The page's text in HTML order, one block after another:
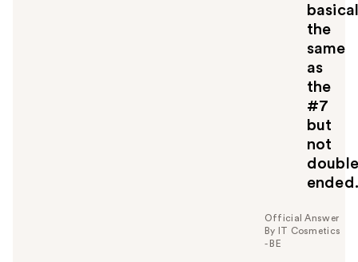
the
same
as
the
#7
but
not
double
ended.
Official Answer
By IT Cosmetics
- BE